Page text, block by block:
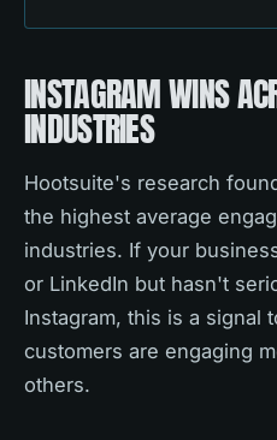
INSTAGRAM WINS
INDUSTRIES
Hootsuite's research
the highest average
industries. If your
or LinkedIn but hasn't
Instagram, this is a signal
customers are engaging
others.